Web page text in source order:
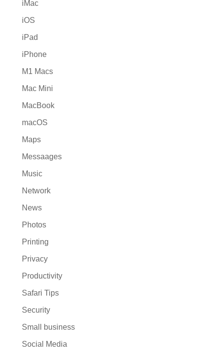
iMac
iOS
iPad
iPhone
M1 Macs
Mac Mini
MacBook
macOS
Maps
Messaages
Music
Network
News
Photos
Printing
Privacy
Productivity
Safari Tips
Security
Small business
Social Media